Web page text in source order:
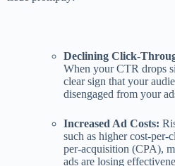
Declining Click-
When your CTR drops
clear sign that your
disengaged from your
Increased Ad Costs:
such as higher cost-
per-acquisition (CPA),
ads are losing